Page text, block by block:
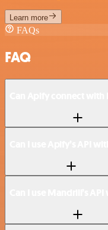
Learn more
FAQs
FAQ